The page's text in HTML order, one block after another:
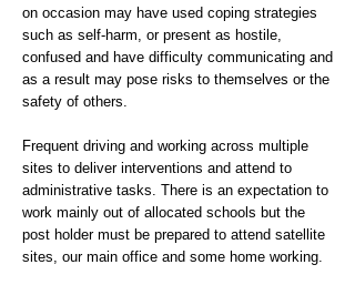
on occasion may have used coping strategies
such as self-harm, or present as hostile,
confused and have difficulty communicating and
as a result may pose risks to themselves or the
safety of others.
Frequent driving and working across multiple
sites to deliver interventions and attend to
administrative tasks. There is an expectation to
work mainly out of allocated schools but the
post holder must be prepared to attend satellite
sites, our main office and some home working.